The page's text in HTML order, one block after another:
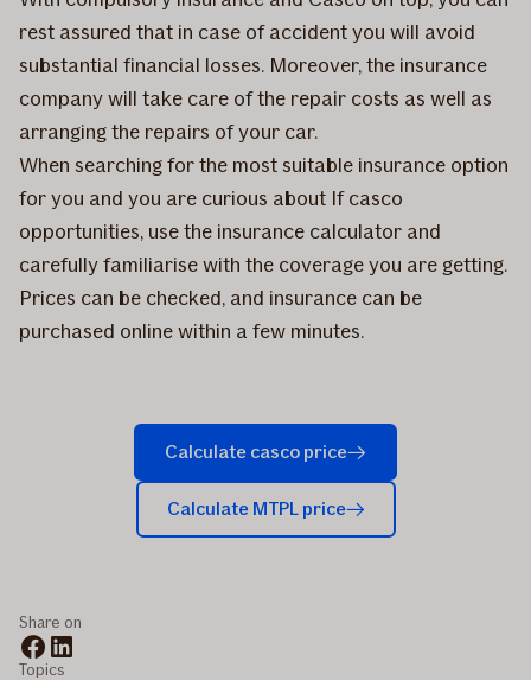
rest assured that in case of accident you will avoid
substantial financial losses. Moreover, the insurance
company will take care of the repair costs as well as
arranging the repairs of your car.
When searching for the most suitable insurance option
for you and you are curious about If casco
opportunities, use the insurance calculator and
carefully familiarise with the coverage you are getting.
Prices can be checked, and insurance can be
purchased online within a few minutes.
Calculate casco price
Calculate MTPL price
Share on
Topics